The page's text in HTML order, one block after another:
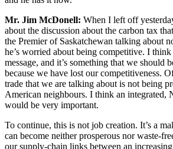
Mr. Jim McDonell: When I left off
about the discussion about the carbon tax
the Premier of Saskatchewan talking about
he’s worried about being competitive. I
message, and it’s something that we should
because we have lost our competitiveness.
trade that we are talking about is not being
American neighbours. I think an integrated,
would be very important.
To continue, this is not job creation. It’s a
can become neither prosperous nor waste-
our supply-chain links between an